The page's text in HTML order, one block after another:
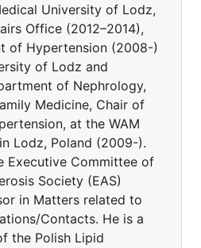
University of Lodz,
Office (2012–2014),
of Hypertension (2008-)
of Lodz and
of Nephrology,
Medicine, Chair of
at the WAM
Lodz, Poland (2009-).
Executive Committee of
Society (EAS)
in Matters related to
Contacts. He is a
the Polish Lipid